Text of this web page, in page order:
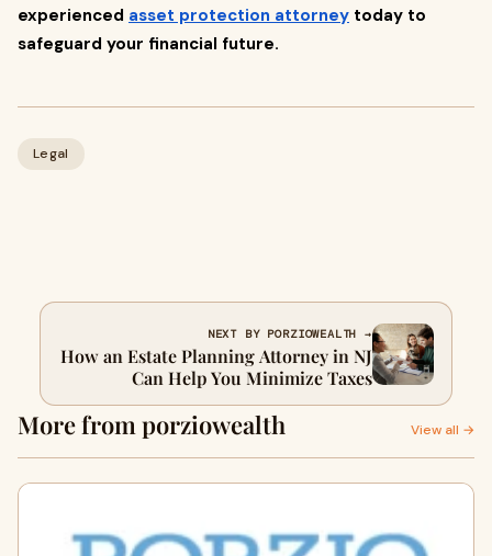
experienced asset protection attorney today to
safeguard your financial future.
Legal
NEXT BY PORZIOWEALTH →
How an Estate Planning Attorney in NJ
Can Help You Minimize Taxes
More from porziowealth View all →